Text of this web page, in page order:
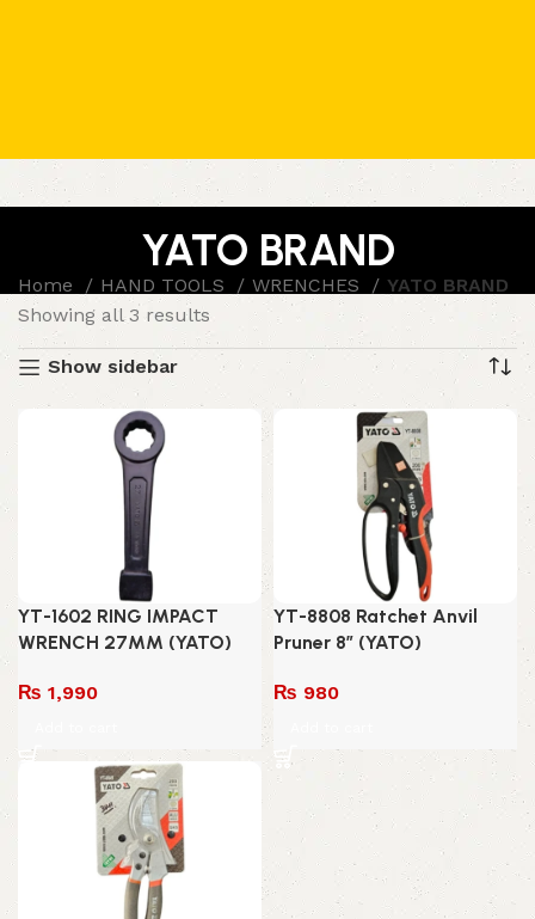
YATO BRAND
Home HAND TOOLS WRENCHES
YATO BRAND
Showing all 3 results
Show sidebar
YT-1602 RING IMPACT
WRENCH 27MM (YATO)
₨ 1,990
YT-8808 Ratchet Anvil
Pruner 8″ (YATO)
₨ 980